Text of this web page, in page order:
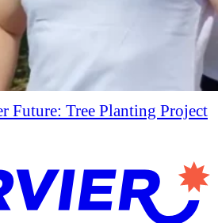
Future: Tree Planting Project